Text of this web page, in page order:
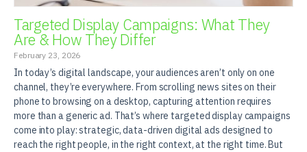
Targeted Display Campaigns: What They
Are & How They Differ
February 23, 2026
In today’s digital landscape, your audiences aren’t only on one
channel, they’re everywhere. From scrolling news sites on their
phone to browsing on a desktop, capturing attention requires
more than a generic ad. That’s where targeted display campaigns
come into play: strategic, data-driven digital ads designed to
reach the right people, in the right context, at the right time. But